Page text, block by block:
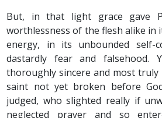
But, in that light grace gave
worthlessness of the flesh alike in
energy, in its unbounded self-
dastardly fear and falsehood.
thoroughly sincere and most
saint not yet broken before
judged, who slighted really if
neglected prayer and so